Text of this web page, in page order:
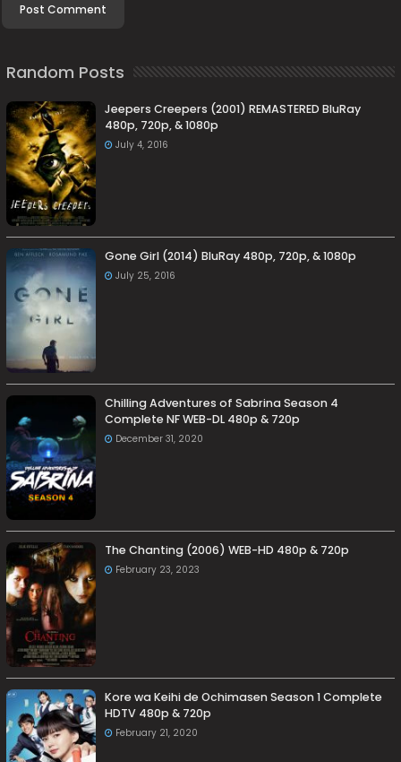
Random Posts
Jeepers Creepers (2001) REMASTERED BluRay
480p, 720p, & 1080p
July 4, 2016
Gone Girl (2014) BluRay 480p, 720p, & 1080p
July 25, 2016
Chilling Adventures of Sabrina Season 4
Complete NF WEB-DL 480p & 720p
December 31, 2020
The Chanting (2006) WEB-HD 480p & 720p
February 23, 2023
Kore wa Keihi de Ochimasen Season 1 Complete
HDTV 480p & 720p
February 21, 2020